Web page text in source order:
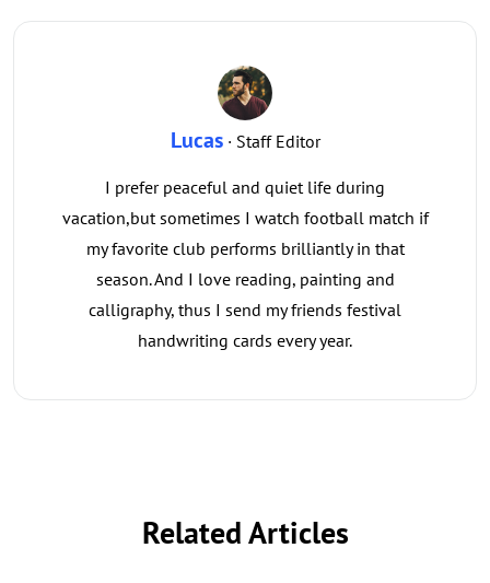
Lucas· Staff Editor
I prefer peaceful and quiet life during
vacation,but sometimes I watch football match if
my favorite club performs brilliantly in that
season. And I love reading, painting and
calligraphy, thus I send my friends festival
handwriting cards every year.
Related Articles